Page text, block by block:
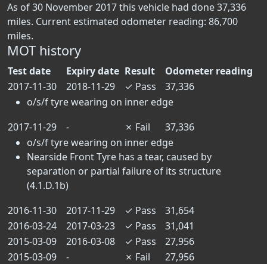
As of 30 November 2017 this vehicle had done 37,336
miles. Current estimated odometer reading: 86,700
miles.
MOT history
Test date Expiry date Result
Odometer reading
2017-11-30
2018-11-29 ✓ Pass
37,336
o/s/f tyre wearing on inner edge
2017-11-29
- ✗ Fail
37,336
o/s/f tyre wearing on inner edge
Nearside Front Tyre has a tear, caused by
separation or partial failure of its structure
(4.1.D.1b)
2016-11-30
2017-11-29 ✓ Pass
31,654
2016-03-24
2017-03-23 ✓ Pass
31,041
2015-03-09
2016-03-08 ✓ Pass
27,956
2015-03-09
- ✗ Fail
27,956